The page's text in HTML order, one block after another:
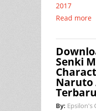
2017
Read more
Senki
Naruto
Terbaru
By: Epsilon's